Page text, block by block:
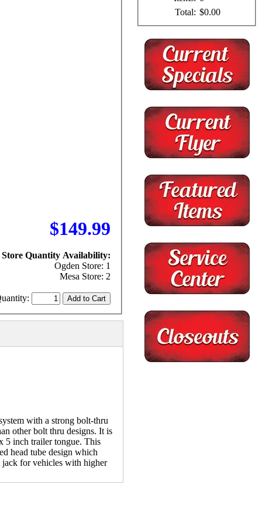
$149.99
Store Quantity Availability:
Ogden Store: 1
Mesa Store: 2
with a strong bolt-thru
other bolt thru designs. It is
5 inch trailer tongue. This
head tube design which
jack for vehicles with higher
Total: $0.00